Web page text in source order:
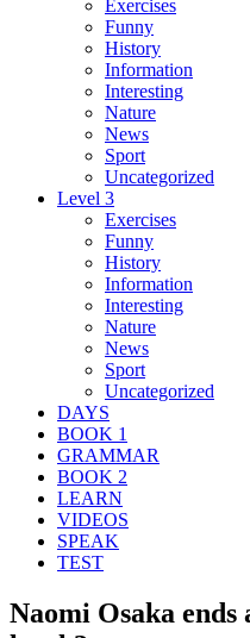
Exercises
Funny
History
Information
Interesting
Nature
News
Sport
Uncategorized
Level 3
Exercises
Funny
History
Information
Interesting
Nature
News
Sport
Uncategorized
DAYS
BOOK 1
GRAMMAR
BOOK 2
LEARN
VIDEOS
SPEAK
TEST
Naomi Osaka